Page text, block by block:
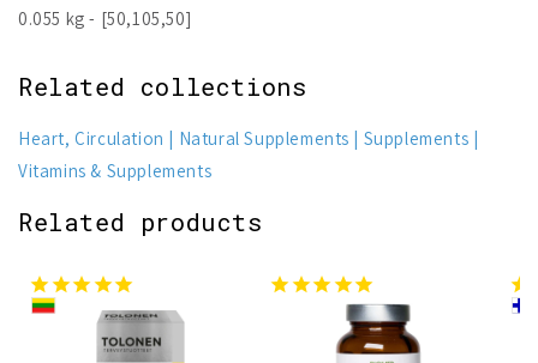
0.055 kg - [50,105,50]
Related collections
Heart, Circulation Natural Supplements
Supplements
Vitamins & Supplements
Related products